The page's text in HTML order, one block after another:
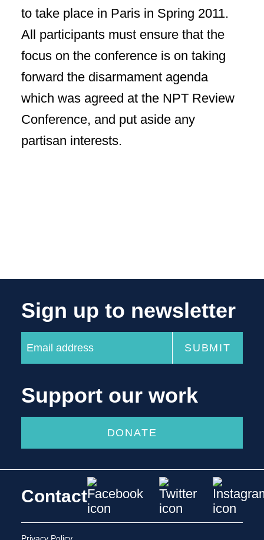
to take place in Paris in Spring 2011.
All participants must ensure that the
focus on the conference is on taking
forward the disarmament agenda
which was agreed at the NPT Review
Conference, and put aside any
partisan interests.
Sign up to newsletter
Support our work
DONATE
Contact